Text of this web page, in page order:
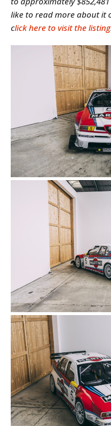
like to read more about it
click here to visit the listing